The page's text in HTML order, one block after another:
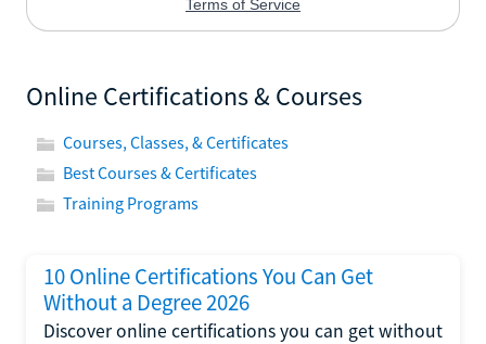
Online Certifications & Courses
Courses, Classes, & Certificates
Best Courses & Certificates
Training Programs
10 Online Certifications You Can Get
Without a Degree 2026
Discover online certifications you can get without